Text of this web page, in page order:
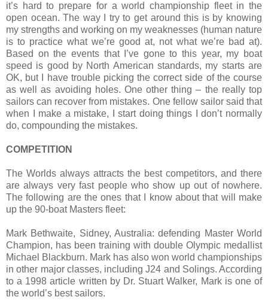
it’s hard to prepare for a world championship fleet in the
open ocean. The way I try to get around this is by knowing
my strengths and working on my weaknesses (human nature
is to practice what we’re good at, not what we’re bad at).
Based on the events that I’ve gone to this year, my boat
speed is good by North American standards, my starts are
OK, but I have trouble picking the correct side of the course
as well as avoiding holes. One other thing – the really top
sailors can recover from mistakes. One fellow sailor said that
when I make a mistake, I start doing things I don’t normally
do, compounding the mistakes.
COMPETITION
The Worlds always attracts the best competitors, and there
are always very fast people who show up out of nowhere.
The following are the ones that I know about that will make
up the 90-boat Masters fleet:
Mark Bethwaite, Sidney, Australia: defending Master World
Champion, has been training with double Olympic medallist
Michael Blackburn. Mark has also won world championships
in other major classes, including J24 and Solings. According
to a 1998 article written by Dr. Stuart Walker, Mark is one of
the world’s best sailors.